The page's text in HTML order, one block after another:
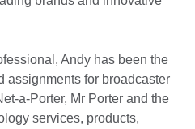
Andy has been the
assignments for broadcaster
a-Porter, Mr Porter and the
services, products,